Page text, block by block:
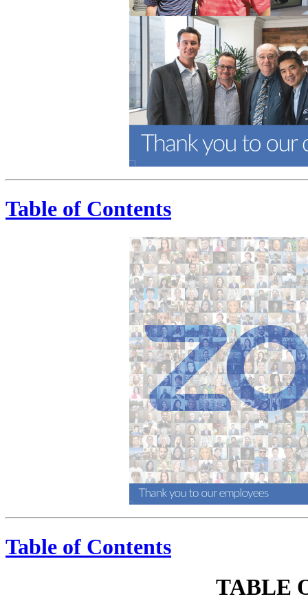
Table of Contents
Table of Contents
TABLE